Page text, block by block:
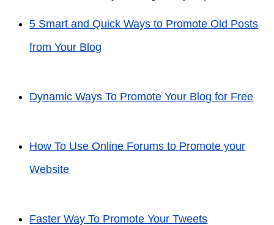
5 Smart and Quick Ways to Promote Old Posts
from Your Blog
Dynamic Ways To Promote Your Blog for Free
How To Use Online Forums to Promote your
Website
Faster Way To Promote Your Tweets